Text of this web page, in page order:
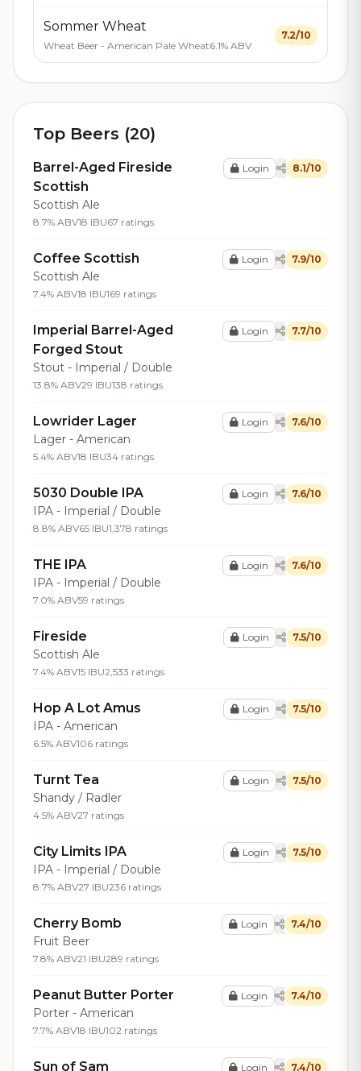
Sommer Wheat
Wheat Beer - American Pale Wheat6.1% ABV
7.2/10
Top Beers (20)
Barrel-Aged Fireside
Scottish
Scottish Ale
8.7% ABV18 IBU67 ratings
Login 8.1/10
Coffee Scottish
Scottish Ale
7.4% ABV18 IBU169 ratings
Login 7.9/10
Imperial Barrel-Aged
Forged Stout
Stout - Imperial / Double
13.8% ABV29 IBU138 ratings
Login 7.7/10
Lowrider Lager
Lager - American
5.4% ABV18 IBU34 ratings
Login 7.6/10
5030 Double IPA
IPA - Imperial / Double
8.8% ABV65 IBU1,378 ratings
Login 7.6/10
THE IPA
IPA - Imperial / Double
7.0% ABV59 ratings
Login 7.6/10
Fireside
Scottish Ale
7.4% ABV15 IBU2,533 ratings
Login 7.5/10
Hop A Lot Amus
IPA - American
6.5% ABV106 ratings
Login 7.5/10
Turnt Tea
Shandy / Radler
4.5% ABV27 ratings
Login 7.5/10
City Limits IPA
IPA - Imperial / Double
8.7% ABV27 IBU236 ratings
Login 7.5/10
Cherry Bomb
Fruit Beer
7.8% ABV21 IBU289 ratings
Login 7.4/10
Peanut Butter Porter
Porter - American
7.7% ABV18 IBU102 ratings
Login 7.4/10
Sun of Sam Login 7.4/10